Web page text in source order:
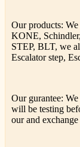
Our products:
KONE,
STEP, BLT, we
Escalator step,
Our gurantee:
will be testing
our and